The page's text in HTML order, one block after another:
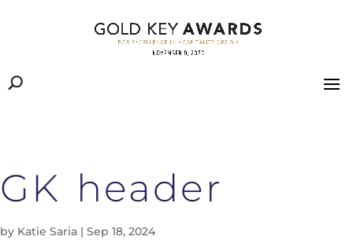
GK header
by Katie Saria | Sep 18, 2024